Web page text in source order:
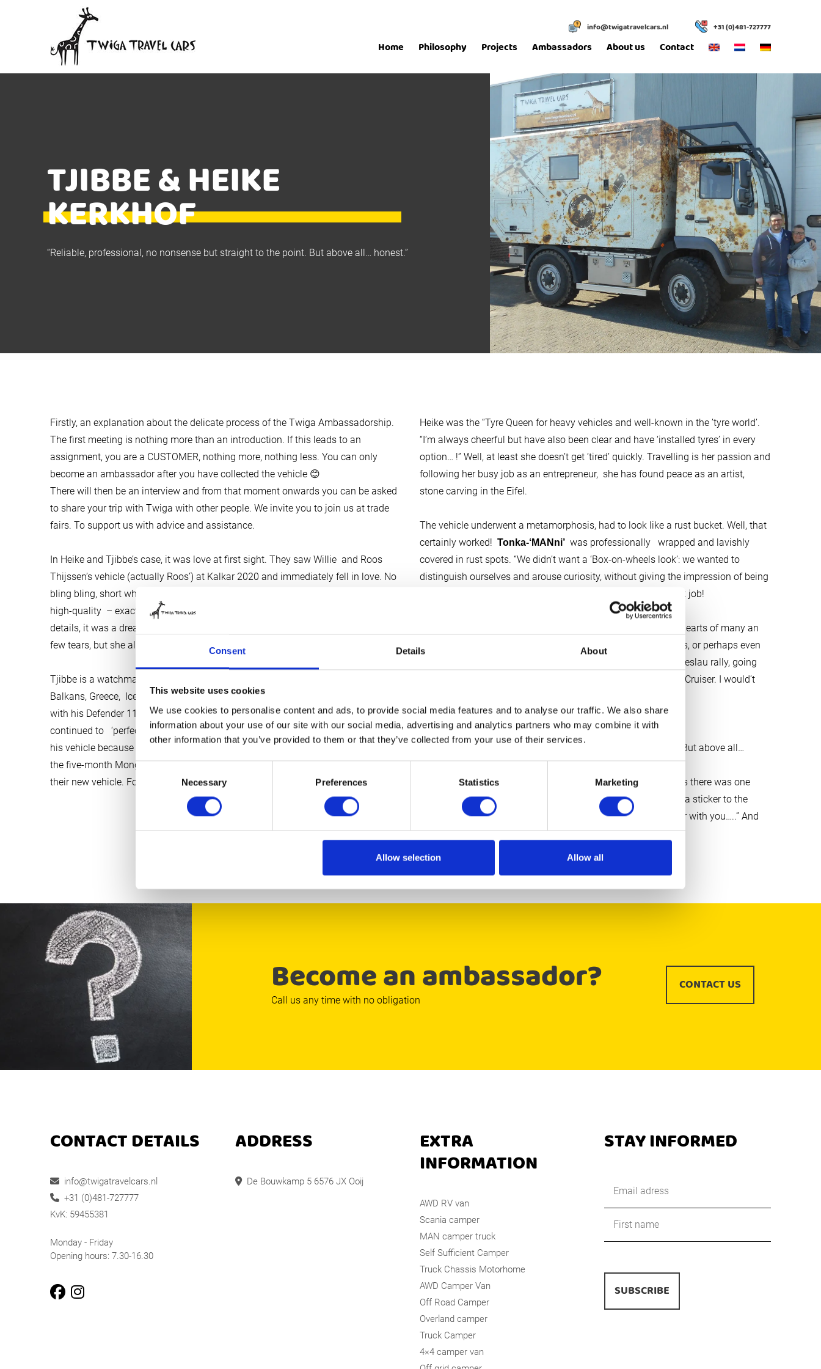
Consent Details About
This website uses cookies
We use cookies to personalise content and ads, to provide social media features and to analyse our traffic. We also share
information about your use of our site with our social media, advertising and analytics partners who may combine it with
other information that you’ve provided to them or that they’ve collected from your use of their services.
Consent
Selection
Necessary Preferences Statistics Marketing
Allow selection Allow all
info@twigatravelcars.nl +31 (0)481-727777
Home Philosophy Projects Ambassadors About us Contact
TJIBBE & HEIKE
KERKHOF
“Reliable, professional, no nonsense but straight to the point. But above all… honest.”
Firstly, an explanation about the delicate process of the Twiga Ambassadorship.
The first meeting is nothing more than an introduction. If this leads to an
assignment, you are a CUSTOMER, nothing more, nothing less. You can only
become an ambassador after you have collected the vehicle 😊
There will then be an interview and from that moment onwards you can be asked
to share your trip with Twiga with other people. We invite you to join us at trade
fairs. To support us with advice and assistance.
In Heike and Tjibbe’s case, it was love at first sight. They saw Willie and Roos
Thijssen’s vehicle (actually Roos’) at Kalkar 2020 and immediately fell in love. No
bling bling, short wheelbase, slanting backside and the interior, sleek, efficient,
high-quality – exactly as they had dreamt it would be. Except for one or two
details, it was a dream come true. The deal was done on the spot. Roos shed a
few tears, but she also knew that Twiga was ready for a new vehicle.
Tjibbe is a watchmaker; he sells and repairs unique watches. He has explored the
Balkans, Greece, Iceland and the North Cape, but also a large part of the Sahara,
with his Defender 110 with folding top, which he himself had expanded, and
continued to ‘perfectionalise’ in recent years . He has a special relationship with
his vehicle because he has promised her (Rosi, the Defender) that they would do
the five-month Mongolia trip together. Not with ‘MANni’, his new Tonka Truck ,
their new vehicle. Food for psychologists you might say…..
Heike was the “Tyre Queen for heavy vehicles and well-known in the ’tyre world’.
“I’m always cheerful but have also been clear and have ‘installed tyres’ in every
option… !” Well, at least she doesn’t get ’tired’ quickly. Travelling is her passion and
following her busy job as an entrepreneur, she has found peace as an artist,
stone carving in the Eifel.
The vehicle underwent a metamorphosis, had to look like a rust bucket. Well, that
certainly worked! Tonka-‘MANni’ was professionally wrapped and lavishly
covered in rust spots. “We didn’t want a ‘Box-on-wheels look’: we wanted to
distinguish ourselves and arouse curiosity, without giving the impression of being
snobbish…” Well, Heike and Tjibbe, you have done an excellent job!
In a year or so we’ll be off on the route that has captured the hearts of many an
Overlander: the trip from Alaska to Tierra del Fuego. Four years, or perhaps even
longer, have been allowed for this! “But first take part in the Breslau rally, going
along for the ride with a recently purchased 30-year-old Land Cruiser. I would’t
“A few key words with regard to your experience with Twiga?”
“Reliable, professional, no nonsense but straight to the point. But above all…
honest.”
What more couldTwiga
want. But when we said our goodbyes there was one
small request: “Could you please apply a not too modest Twiga sticker to the
vehicle? That’s because we’re proud of having worked together with you…..” And
so it was done.
Become an ambassador?
Call us any time with no obligation
CONTACT US
CONTACT DETAILS
info@twigatravelcars.nl
+31 (0)481-727777
KvK: 59455381
Monday - Friday
Opening hours: 7.30-16.30
ADDRESS
De Bouwkamp 5 6576 JX Ooij
EXTRA
INFORMATION
AWD RV van
Scania camper
MAN camper truck
Self Sufficient Camper
Truck Chassis Motorhome
AWD Camper Van
Off Road Camper
Overland camper
Truck Camper
4×4 camper van
STAY INFORMED